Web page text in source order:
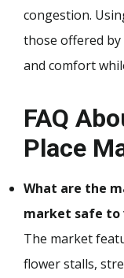
congestion.
those offered by
and comfort
FAQ
Place
What are the
market safe to
The market
flower stalls,